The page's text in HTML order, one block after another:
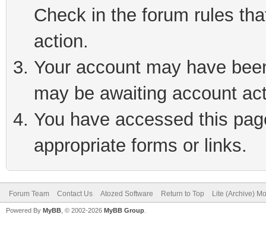
Check in the forum rules
action.
Your account may have
may be awaiting account
You have accessed this
appropriate forms or links.
Forum Team Contact Us Atozed Software Return to Top Lite (Archive)
Powered By MyBB , © 2002-2026 MyBB Group